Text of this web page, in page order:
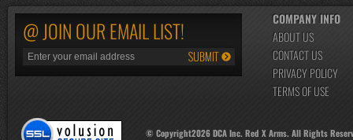
@ JOIN OUR EMAIL LIST!
COMPANY INFO
ABOUT US
CONTACT US
PRIVACY POLICY
TERMS OF USE
© Copyright2026DCA Inc. Red X Arms. All Rights